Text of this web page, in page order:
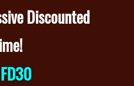
Discounted
FD30